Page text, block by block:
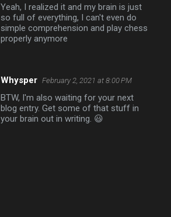
Yeah, I realized it and my brain is just
so full of everything, I can't even do
simple comprehension and play chess
properly anymore
Whysper February 2, 2021 at 8:00 PM
BTW, I'm also waiting for your next
blog entry. Get some of that stuff in
your brain out in writing. 😃